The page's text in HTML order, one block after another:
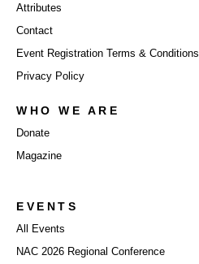
Attributes
Contact
Event Registration Terms & Conditions
Privacy Policy
WHO WE ARE
Donate
Magazine
EVENTS
All Events
NAC 2026 Regional Conference